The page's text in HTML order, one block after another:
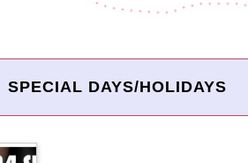
SPECIAL DAYS/HOLIDAYS